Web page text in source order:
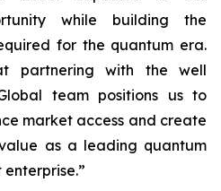
while building the
for the quantum era.
partnering with the well
team positions us to
market access and create
as a leading quantum